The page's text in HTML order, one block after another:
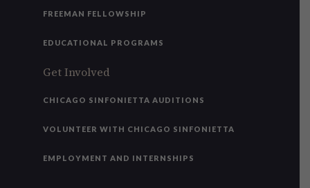
FREEMAN FELLOWSHIP
EDUCATIONAL PROGRAMS
Get Involved
CHICAGO SINFONIETTA AUDITIONS
VOLUNTEER WITH CHICAGO SINFONIETTA
EMPLOYMENT AND INTERNSHIPS